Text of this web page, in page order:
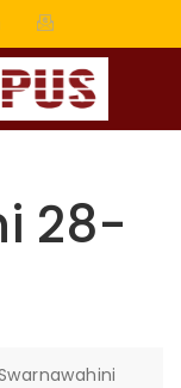
28-